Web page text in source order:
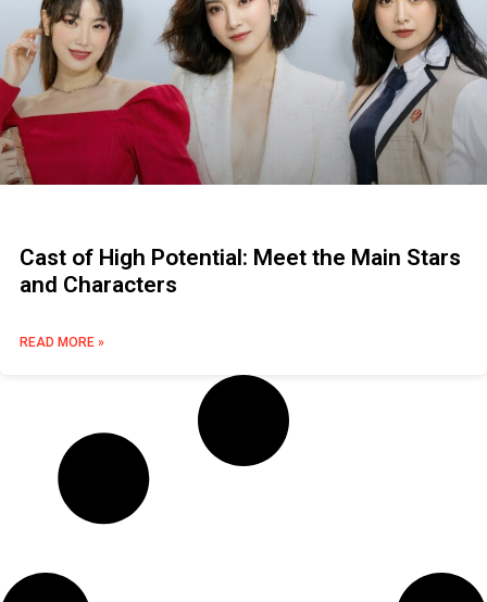
Cast of High Potential: Meet the Main Stars
and Characters
READ MORE »